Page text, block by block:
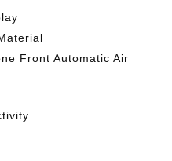
Front Automatic Air